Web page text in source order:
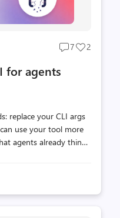
Post
7
Post
2
for agents
replace your CLI args
agents already think
to mention, that the